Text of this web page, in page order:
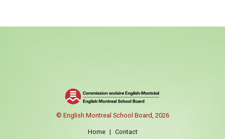
© English Montreal School Board, 2026
Home| Contact